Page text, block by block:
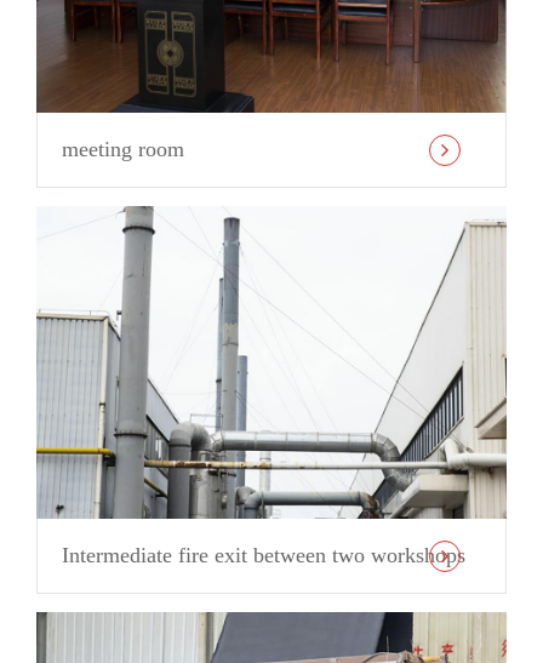
meeting room
Intermediate fire exit between two workshops